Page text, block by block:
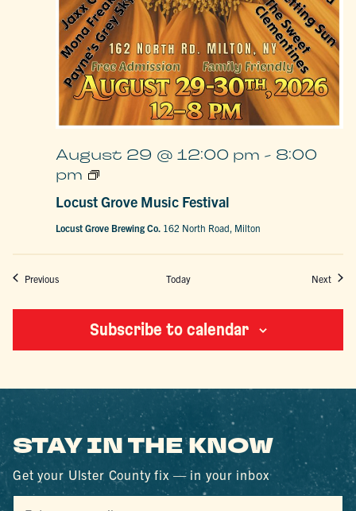
Locust Grove Music Festival
August 29 @ 12:00 pm - 8:00
pm
Locust
Music
Festival
Locust Grove Brewing Co. 162 North Road, Milton
PreviousEvents Today Next
Subscribe to calendar
STAY IN THE KNOW
Get your Ulster County fix — in your inbox